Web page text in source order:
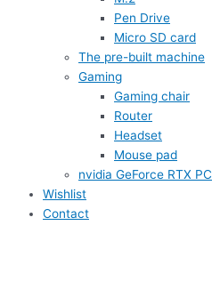
Pen Drive
Micro SD card
The pre-built machine
Gaming
Gaming chair
Router
Headset
Mouse pad
nvidia GeForce RTX PC
Wishlist
Contact